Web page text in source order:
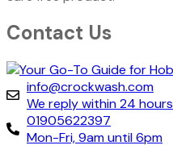
Contact Us
info@crockwash.com
We reply within 24 hours
01905622397
Mon-Fri, 9am until 6pm